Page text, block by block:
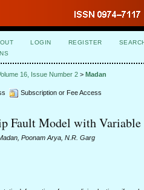
LOGIN REGISTER
16, Issue Number 2 >Madan
Subscription or Fee Access
Fault Model with
Poonam Arya, N.R. Garg